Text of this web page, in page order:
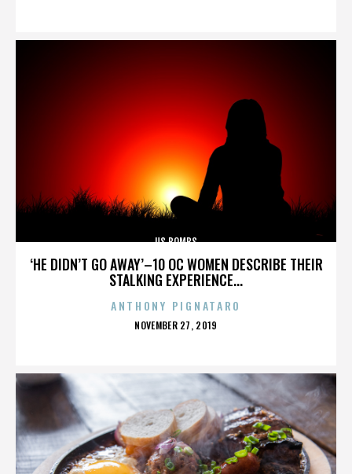
‘HE DIDN’T GO AWAY’–10 OC WOMEN DESCRIBE THEIR
STALKING EXPERIENCE...
US BOMBS
ANTHONY PIGNATARO
POSTED
NOVEMBER 27, 2019